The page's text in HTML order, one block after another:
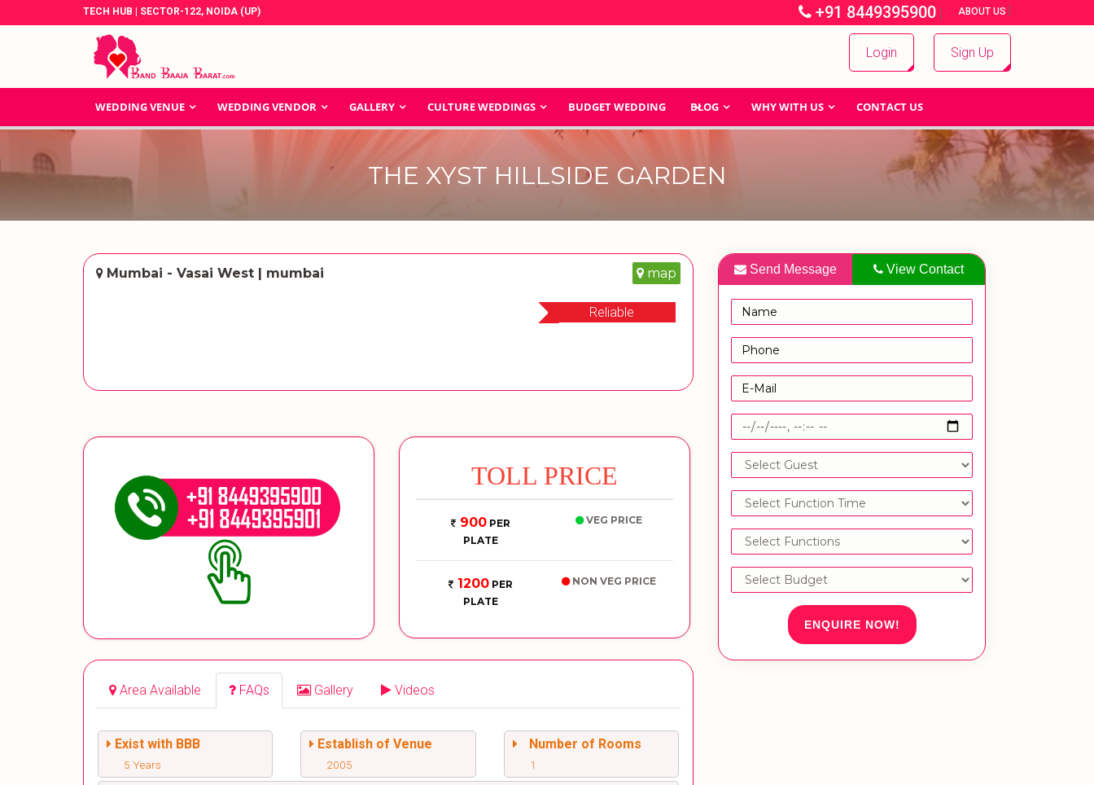
TECH HUB | SECTOR-122, NOIDA (UP) +91 8449395900 | ABOUT US |
Login Sign Up
WEDDING VENUE WEDDING VENDOR GALLERY CULTURE WEDDINGS BUDGET WEDDING BLOG WHY WITH US CONTACT US
THE XYST HILLSIDE GARDEN
Mumbai - Vasai West | mumbai map
Reliable
TOLL PRICE
900PER
PLATE
VEG PRICE
1200PER
PLATE
NON VEG PRICE
Area Available FAQs Gallery Videos
Exist with BBB
5 Years
Establish of Venue
2005
Number of Rooms
1
Send Message View Contact
ENQUIRE NOW!